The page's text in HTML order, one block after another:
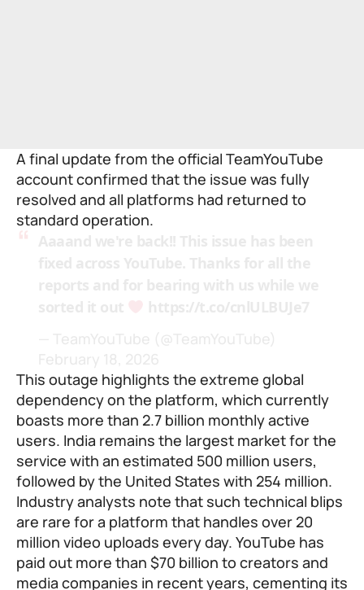
A final update from the official TeamYouTube
account confirmed that the issue was fully
resolved and all platforms had returned to
standard operation.
This outage highlights the extreme global
dependency on the platform, which currently
boasts more than 2.7 billion monthly active
users. India remains the largest market for the
service with an estimated 500 million users,
followed by the United States with 254 million.
Industry analysts note that such technical blips
are rare for a platform that handles over 20
million video uploads every day. YouTube has
paid out more than $70 billion to creators and
media companies in recent years, cementing its